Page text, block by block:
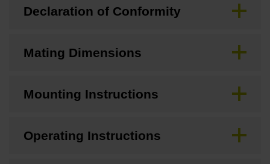
Declaration of Conformity
Mating Dimensions
Mounting Instructions
Operating Instructions